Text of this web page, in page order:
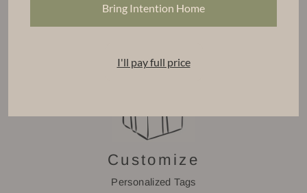
Tiered Volume Discount
Customize
Personalized Tags
Bring Intention Home
I'll pay full price